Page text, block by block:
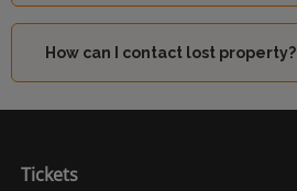
How can I contact lost property?
Tickets